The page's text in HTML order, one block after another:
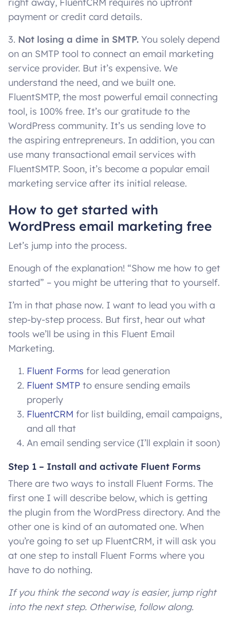
payment or credit card details.
3. Not losing a dime in SMTP. You solely depend
on an SMTP tool to connect an email marketing
service provider. But it’s expensive. We
understand the need, and we built one.
FluentSMTP, the most powerful email connecting
tool, is 100% free. It’s our gratitude to the
WordPress community. It’s us sending love to
the aspiring entrepreneurs. In addition, you can
use many transactional email services with
FluentSMTP. Soon, it’s become a popular email
marketing service after its initial release.
How to get started with
WordPress email marketing free
Let’s jump into the process.
Enough of the explanation! “Show me how to get
started” – you might be uttering that to yourself.
I’m in that phase now. I want to lead you with a
step-by-step process. But first, hear out what
tools we’ll be using in this Fluent Email
Marketing.
Fluent Forms for lead generation
Fluent SMTP to ensure sending emails
properly
FluentCRM for list building, email campaigns,
and all that
An email sending service (I’ll explain it soon)
Step 1 – Install and activate Fluent Forms
There are two ways to install Fluent Forms. The
first one I will describe below, which is getting
the plugin from the WordPress directory. And the
other one is kind of an automated one. When
you’re going to set up FluentCRM, it will ask you
at one step to install Fluent Forms where you
have to do nothing.
If you think the second way is easier, jump right
into the next step. Otherwise, follow along.